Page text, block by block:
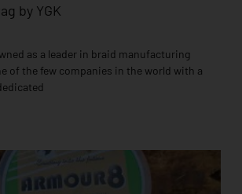
by YGK
as a leader in braid manufacturing
of the few companies in the world with a